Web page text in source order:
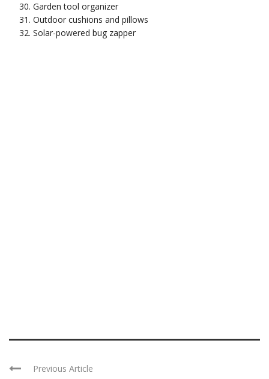
Garden tool organizer
Outdoor cushions and pillows
Solar-powered bug zapper
Previous Article